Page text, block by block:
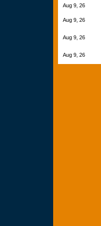
Aug 9, 26
Aug 9, 26
Aug 9, 26
Aug 9, 26